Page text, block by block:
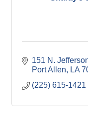
151 N.
Port Allen
LA
(225) 615-1421